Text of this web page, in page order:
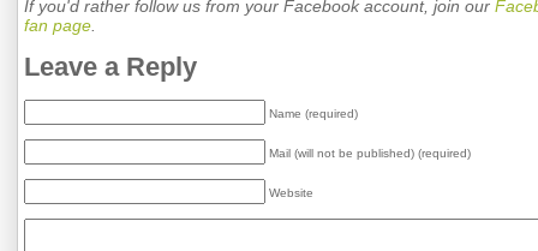
If you'd rather follow us from your Facebook account, join our
fan page
Leave a Reply
Name (required)
Mail (will not be published) (required)
Website